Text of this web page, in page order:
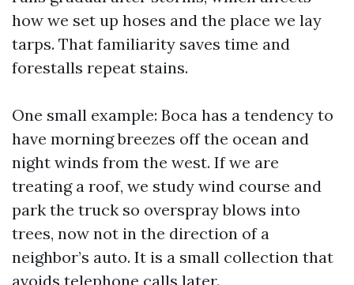
how we set up hoses and the place we lay
tarps. That familiarity saves time and
forestalls repeat stains.
One small example: Boca has a tendency to
have morning breezes off the ocean and
night winds from the west. If we are
treating a roof, we study wind course and
park the truck so overspray blows into
trees, now not in the direction of a
neighbor’s auto. It is a small collection that
avoids telephone calls later.